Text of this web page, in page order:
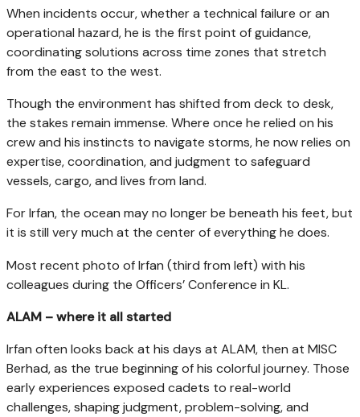
When incidents occur, whether a technical failure or an
operational hazard, he is the first point of guidance,
coordinating solutions across time zones that stretch
from the east to the west.
Though the environment has shifted from deck to desk,
the stakes remain immense. Where once he relied on his
crew and his instincts to navigate storms, he now relies on
expertise, coordination, and judgment to safeguard
vessels, cargo, and lives from land.
For Irfan, the ocean may no longer be beneath his feet, but
it is still very much at the center of everything he does.
Most recent photo of Irfan (third from left) with his
colleagues during the Officers’ Conference in KL.
ALAM – where it all started
Irfan often looks back at his days at ALAM, then at MISC
Berhad, as the true beginning of his colorful journey. Those
early experiences exposed cadets to real-world
challenges, shaping judgment, problem-solving, and